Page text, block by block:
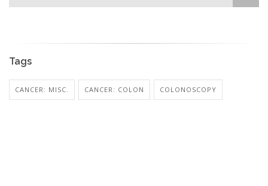
Tags
CANCER: MISC. CANCER: COLON COLONOSCOPY